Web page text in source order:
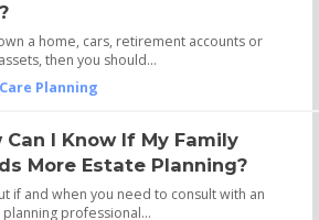
a home, cars, retirement accounts or
then you should…
Planning
Can I Know If My Family
More Estate Planning?
if and when you need to consult with an
planning professional…